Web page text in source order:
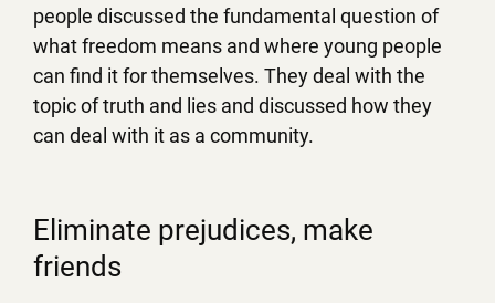
people discussed the fundamental question of
what freedom means and where young people
can find it for themselves. They deal with the
topic of truth and lies and discussed how they
can deal with it as a community.
Eliminate prejudices, make
friends